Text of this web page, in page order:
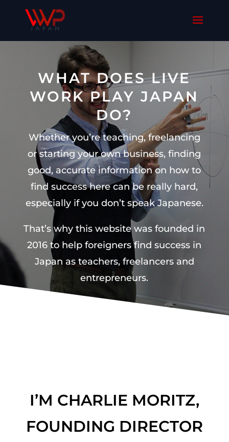
WHAT DOES LIVE
WORK PLAY JAPAN
DO?
Whether you’re teaching, freelancing
or starting your own business, finding
good, accurate information on how to
find success here can be really hard,
especially if you don’t speak Japanese.
That’s why this website was founded in
2016 to help foreigners find success in
Japan as teachers, freelancers and
entrepreneurs.
I’M CHARLIE MORITZ,
FOUNDING DIRECTOR